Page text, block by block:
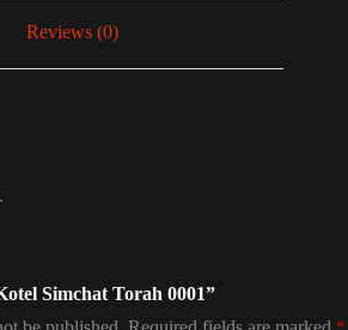
Reviews (0)
Simchat Torah 0001”